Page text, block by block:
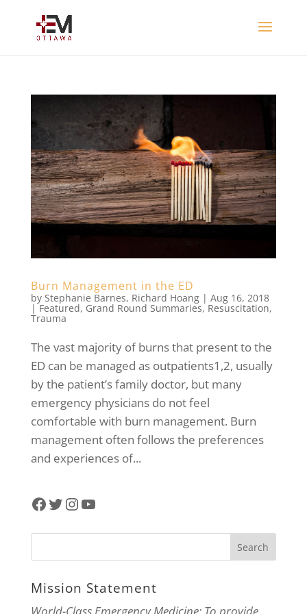
Burn Management in the ED
by Stephanie Barnes, Richard Hoang| Aug 16, 2018
|Featured, Grand Round Summaries, Resuscitation,
Trauma
The vast majority of burns that present to the
ED can be managed as outpatients1,2, usually
by the patient’s family doctor, but many
emergency physicians do not feel
comfortable with burn management. Burn
management often follows the preferences
and experiences of...
Facebook
Twitter
Instagram
YouTube
Mission Statement
World-Class Emergency Medicine: To provide